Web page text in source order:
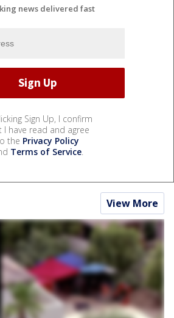
news delivered fast
Sign Up, I confirm
I have read and agree
the Privacy Policy
Terms of Service.
View More